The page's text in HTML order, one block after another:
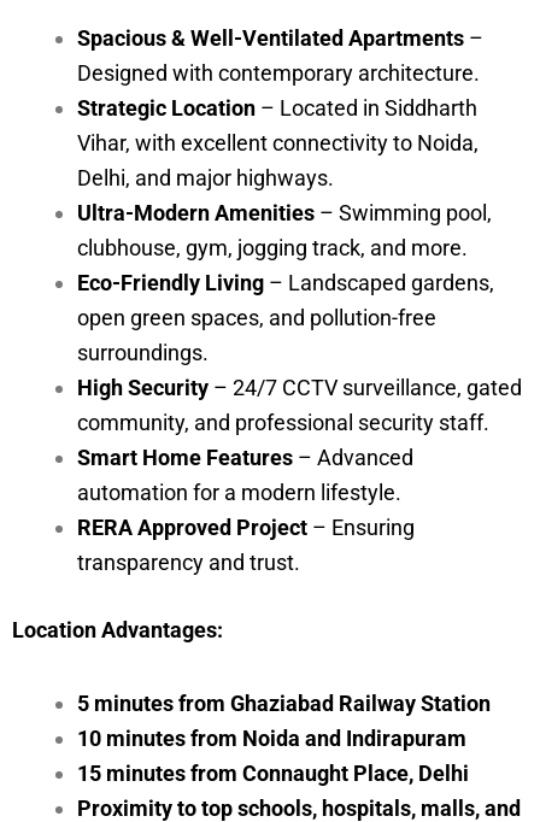
Spacious & Well-Ventilated Apartments –
Designed with contemporary architecture.
Strategic Location – Located in Siddharth
Vihar, with excellent connectivity to Noida,
Delhi, and major highways.
Ultra-Modern Amenities – Swimming pool,
clubhouse, gym, jogging track, and more.
Eco-Friendly Living – Landscaped gardens,
open green spaces, and pollution-free
surroundings.
High Security – 24/7 CCTV surveillance, gated
community, and professional security staff.
Smart Home Features – Advanced
automation for a modern lifestyle.
RERA Approved Project – Ensuring
transparency and trust.
Location Advantages:
5 minutes from Ghaziabad Railway Station
10 minutes from Noida and Indirapuram
15 minutes from Connaught Place, Delhi
Proximity to top schools, hospitals, malls, and